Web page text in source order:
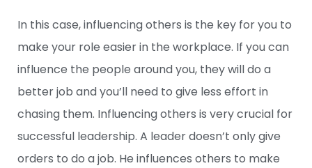
In this case, influencing others is the key for you to
make your role easier in the workplace. If you can
influence the people around you, they will do a
better job and you’ll need to give less effort in
chasing them. Influencing others is very crucial for
successful leadership. A leader doesn’t only give
orders to do a job. He influences others to make